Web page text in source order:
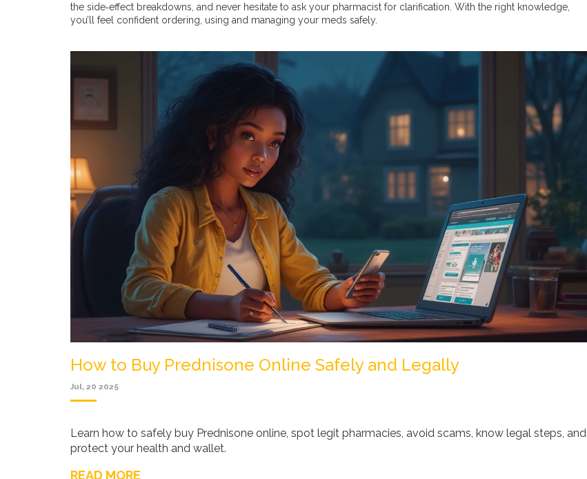
the side‑effect breakdowns, and never hesitate to ask your pharmacist for clarification. With the right knowledge,
you’ll feel confident ordering, using and managing your meds safely.
How to Buy Prednisone Online Safely and Legally
Jul, 20 2025
Learn how to safely buy Prednisone online, spot legit pharmacies, avoid scams, know legal steps, and
protect your health and wallet.
READ MORE